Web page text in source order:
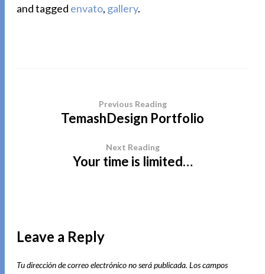
and tagged envato, gallery.
Previous Reading
TemashDesign Portfolio
Next Reading
Your time is limited…
Leave a Reply
Tu dirección de correo electrónico no será publicada. Los campos